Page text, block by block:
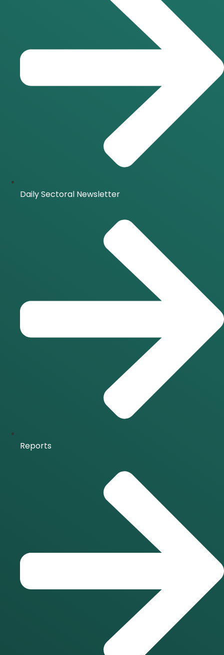
Daily Sectoral Newsletter
Reports